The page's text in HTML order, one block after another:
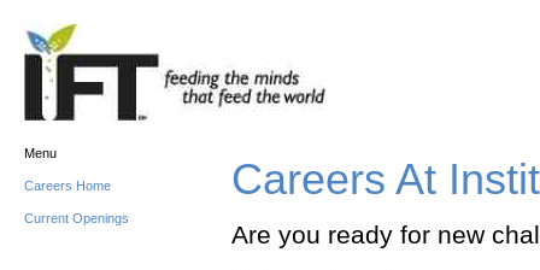
Menu
Careers Home
Current Openings
Careers At
Are you ready for new